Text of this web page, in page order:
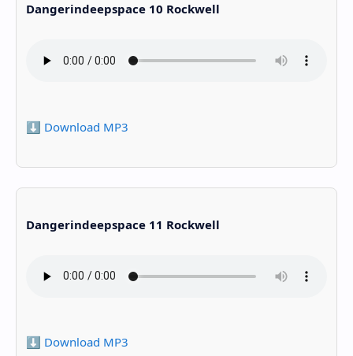
Dangerindeepspace 10 Rockwell
⬇️ Download MP3
Dangerindeepspace 11 Rockwell
⬇️ Download MP3